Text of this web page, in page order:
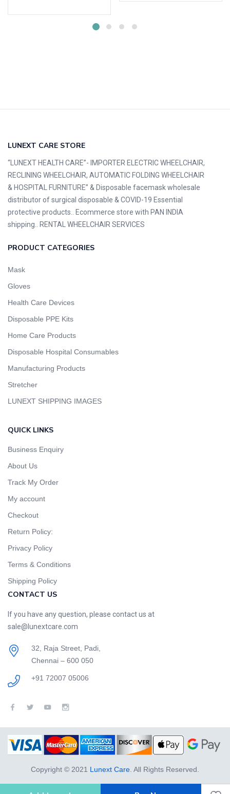
LUNEXT CARE STORE
“LUNEXT HEALTH CARE”- IMPORTER ELECTRIC WHEELCHAIR,
RECLINING WHEELCHAIR, AUTOMATIC FOLDING WHEELCHAIR
& HOSPITAL FURNITURE” & Disposable facemask wholesale
distributor of surgical disposable & COVID-19 Essential
protective products.. Ecommerce store with PAN INDIA
shipping.. RENTAL WHEELCHAIR SERVICES
PRODUCT CATEGORIES
Mask
Gloves
Health Care Devices
Disposable PPE Kits
Home Care Products
Disposable Hospital Consumables
Manufacturing Products
Stretcher
LUNEXT SHIPPING IMAGES
QUICK LINKS
Business Enquiry
About Us
Track My Order
My account
Checkout
Return Policy:
Privacy Policy
Terms & Conditions
Shipping Policy
CONTACT US
If you have any question, please contact us at
sale@lunextcare.com
32, Raja Street, Padi,
Chennai – 600 050
+91 72007 05006
Copyright © 2021 Lunext Care. All Rights Reserved.